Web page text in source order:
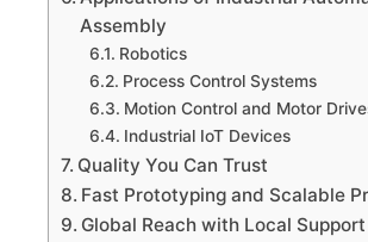
Assembly
Robotics
Process Control Systems
Motion Control and Motor
Industrial IoT Devices
Quality You Can Trust
Fast Prototyping and Scalable
Global Reach with Local Support